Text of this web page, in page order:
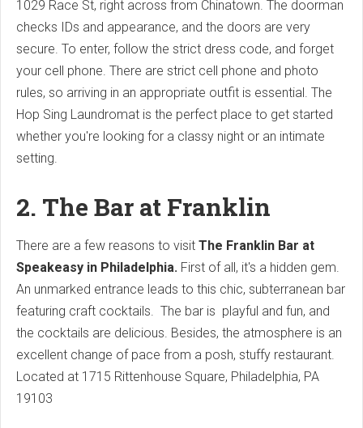
1029 Race St, right across from Chinatown. The doorman
checks IDs and appearance, and the doors are very
secure. To enter, follow the strict dress code, and forget
your cell phone. There are strict cell phone and photo
rules, so arriving in an appropriate outfit is essential. The
Hop Sing Laundromat is the perfect place to get started
whether you're looking for a classy night or an intimate
setting.
2. The Bar at Franklin
There are a few reasons to visit The Franklin Bar at
Speakeasy in Philadelphia. First of all, it's a hidden gem.
An unmarked entrance leads to this chic, subterranean bar
featuring craft cocktails.
The bar is playful and fun, and
the cocktails are delicious. Besides, the atmosphere is an
excellent change of pace from a posh, stuffy restaurant.
Located at 1715 Rittenhouse Square, Philadelphia, PA
19103